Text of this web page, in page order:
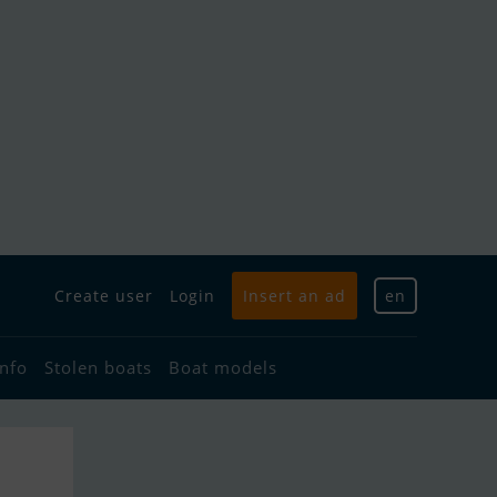
Create user Login Insert an ad en
Stolen boats Boat models